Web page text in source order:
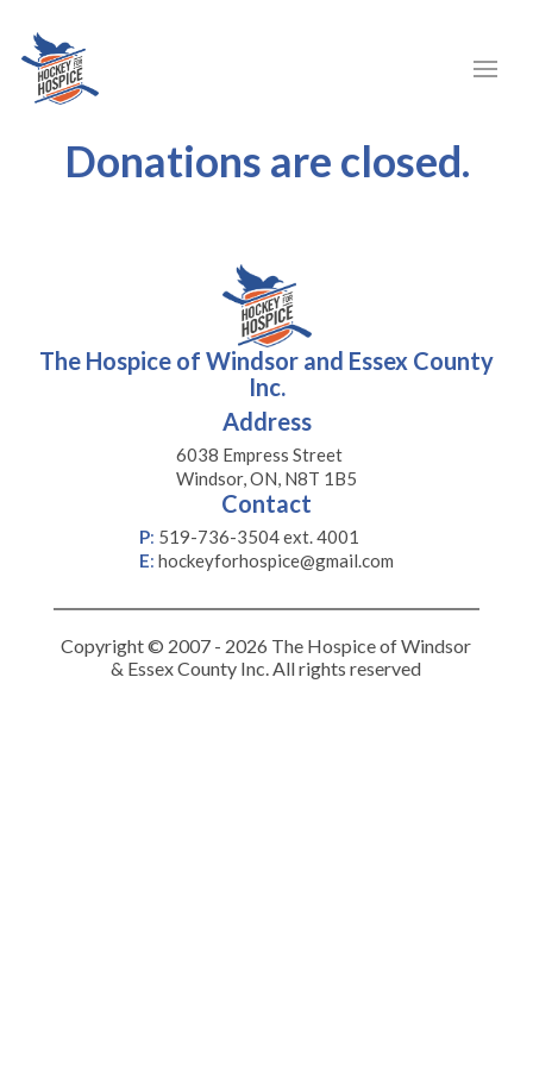
Donations are closed.
The Hospice of Windsor and Essex County
Inc.
Address
6038 Empress Street
Windsor, ON, N8T 1B5
Contact
P: 519-736-3504 ext. 4001
E: hockeyforhospice@gmail.com
Copyright © 2007 - 2026 The Hospice of Windsor
& Essex County Inc. All rights reserved